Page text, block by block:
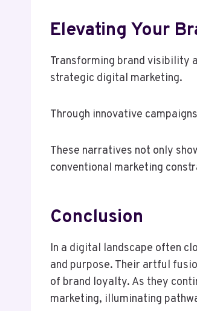
Elevating Your
Transforming brand visibility
strategic digital marketing.
Through innovative
These narratives not only
conventional marketing
Conclusion
In a digital landscape often
and purpose. Their artful
of brand loyalty. As they
marketing, illuminating